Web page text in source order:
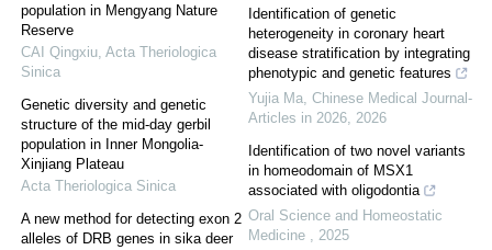
population in Mengyang Nature
Reserve
CAI Qingxiu Acta Theriologica
Sinica
Genetic diversity and genetic
structure of the mid-day gerbil
population in Inner Mongolia-
Xinjiang Plateau
Acta Theriologica Sinica
A new method for detecting exon 2
alleles of DRB genes in sika deer
Identification of genetic
heterogeneity in coronary heart
disease stratification by integrating
phenotypic and genetic features
Yujia Ma Chinese Medical Journal-
Articles in 2026 2026
Identification of two novel variants
in homeodomain of MSX1
associated with oligodontia
Oral Science and Homeostatic
Medicine
2025